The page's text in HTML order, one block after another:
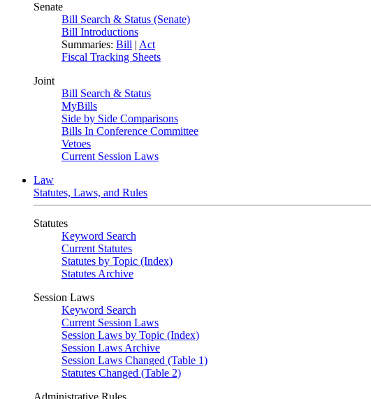
Senate
Bill Search & Status (Senate)
Bill Introductions
Summaries: Bill | Act
Fiscal Tracking Sheets
Joint
Bill Search & Status
MyBills
Side by Side Comparisons
Bills In Conference Committee
Vetoes
Current Session Laws
Law
Statutes, Laws, and Rules
Statutes
Keyword Search
Current Statutes
Statutes by Topic (Index)
Statutes Archive
Session Laws
Keyword Search
Current Session Laws
Session Laws by Topic (Index)
Session Laws Archive
Session Laws Changed (Table 1)
Statutes Changed (Table 2)
Administrative Rules